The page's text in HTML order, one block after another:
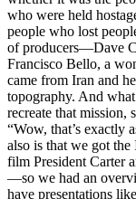
who were held
people who lost
of producers—Dave
Francisco Bello, a
came from Iran and
topography. And
recreate that mission,
“Wow, that’s exactly
also is that we got
film President Carter
—so we had an
have presentations